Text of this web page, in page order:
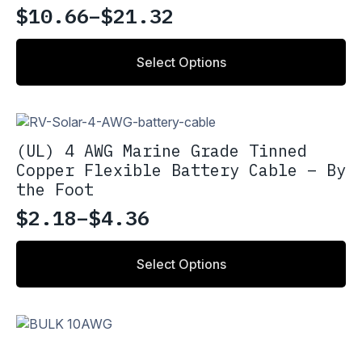
$10.66–$21.32
Price
range:
$10.66
$21.32
Select Options
This
has
variants.
options
may
be
chosen
on
the
(UL) 4 AWG Marine Grade Tinned
Copper Flexible Battery Cable – By
the Foot
$2.18–$4.36
Price
range:
$2.18
$4.36
Select Options
This
has
variants.